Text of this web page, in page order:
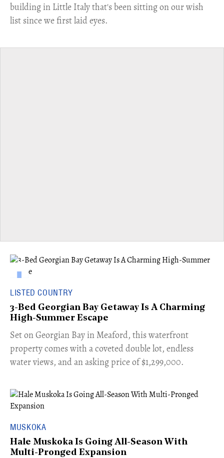
building in Little Italy that's been sitting on our wish
list since we first laid eyes.
LISTED COUNTRY
3-Bed Georgian Bay Getaway Is A Charming
High-Summer Escape
Set on Georgian Bay in Meaford, this waterfront
property comes with a coveted double lot, endless
water views, and an asking price of $1,299,000.
MUSKOKA
Hale Muskoka Is Going All-Season With
Multi-Pronged Expansion